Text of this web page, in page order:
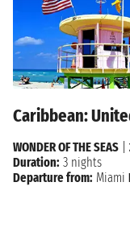
Caribbean:
WONDER OF THE SEAS
Duration: 3 nights
Departure from: Miami